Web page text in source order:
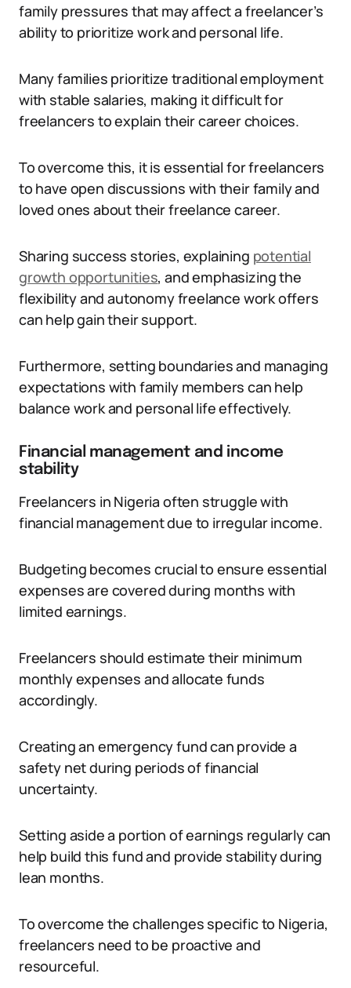
family pressures that may affect a freelancer’s
ability to prioritize work and personal life.
Many families prioritize traditional employment
with stable salaries, making it difficult for
freelancers to explain their career choices.
To overcome this, it is essential for freelancers
to have open discussions with their family and
loved ones about their freelance career.
Sharing success stories, explaining potential
growth opportunities, and emphasizing the
flexibility and autonomy freelance work offers
can help gain their support.
Furthermore, setting boundaries and managing
expectations with family members can help
balance work and personal life effectively.
Financial management and income
stability
Freelancers in Nigeria often struggle with
financial management due to irregular income.
Budgeting becomes crucial to ensure essential
expenses are covered during months with
limited earnings.
Freelancers should estimate their minimum
monthly expenses and allocate funds
accordingly.
Creating an emergency fund can provide a
safety net during periods of financial
uncertainty.
Setting aside a portion of earnings regularly can
help build this fund and provide stability during
lean months.
To overcome the challenges specific to Nigeria,
freelancers need to be proactive and
resourceful.